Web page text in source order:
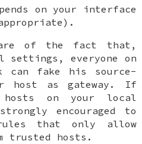
on your interface
of the fact that,
everyone on
can fake his source-
host as gateway. If
on your local
encouraged to
that only allow
trusted hosts.